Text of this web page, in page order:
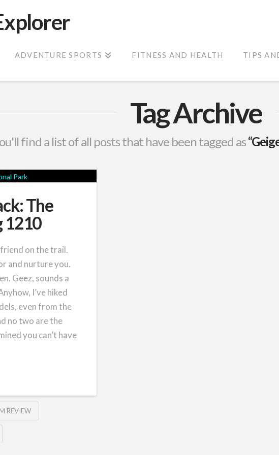
ADVENTURE SPORTS FITNESS AND HEALTH TIPS
Tag Archive
find a list of all posts that have been tagged as
The
1210
on the trail.
and nurture you.
Geez, sounds a
I’ve hiked
even from the
no two are the
you can’t have
REVIEW